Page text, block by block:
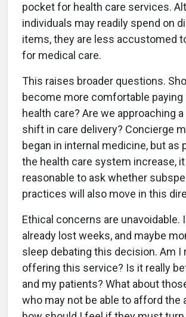
pocket for health care services.
individuals may readily spend on
items, they are less accustomed
for medical care.
This raises broader questions.
become more comfortable
health care? Are we approaching
shift in care delivery? Concierge
began in internal medicine, but as
the health care system increase,
reasonable to ask whether
practices will also move in this
Ethical concerns are unavoidable.
already lost weeks, and maybe
sleep debating this decision. Am I
offering this service? Is it really
and my patients? What about
who may not be able to afford the